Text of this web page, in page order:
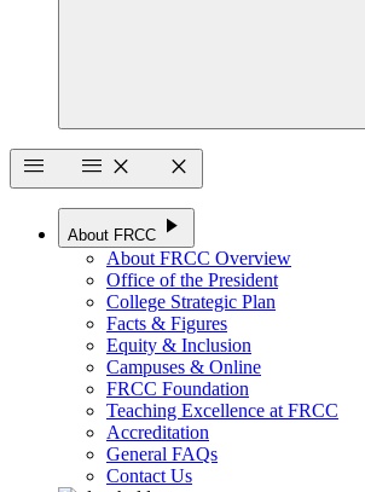
menu
menu close close
About FRCC play_arrow
About FRCC Overview
Office of the President
College Strategic Plan
Facts & Figures
Equity & Inclusion
Campuses & Online
FRCC Foundation
Teaching Excellence at FRCC
Accreditation
General FAQs
Contact Us